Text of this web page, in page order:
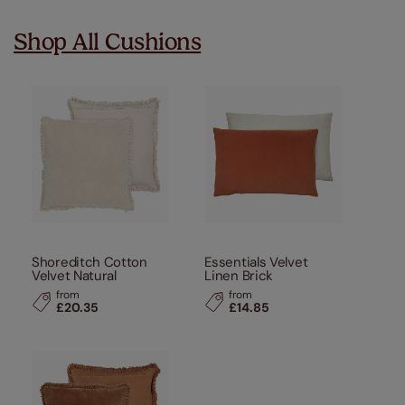
Shop All Cushions
Shoreditch Cotton
Velvet Natural
from
£20.35
Essentials Velvet
Linen Brick
from
£14.85